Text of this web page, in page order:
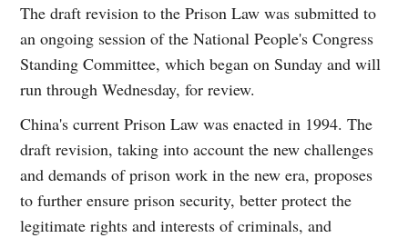
The draft revision to the Prison Law was submitted to
an ongoing session of the National People's Congress
Standing Committee, which began on Sunday and will
run through Wednesday, for review.
China's current Prison Law was enacted in 1994. The
draft revision, taking into account the new challenges
and demands of prison work in the new era, proposes
to further ensure prison security, better protect the
legitimate rights and interests of criminals, and